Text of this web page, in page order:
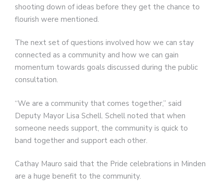
shooting down of ideas before they get the chance to
flourish were mentioned.
The next set of questions involved how we can stay
connected as a community and how we can gain
momentum towards goals discussed during the public
consultation.
“We are a community that comes together,” said
Deputy Mayor Lisa Schell. Schell noted that when
someone needs support, the community is quick to
band together and support each other.
Cathay Mauro said that the Pride celebrations in Minden
are a huge benefit to the community.